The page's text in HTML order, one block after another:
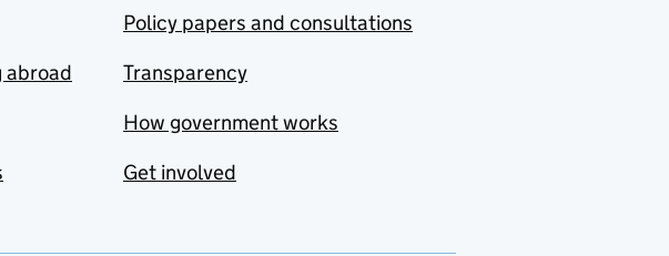
abroad
Policy papers and consultations
Transparency
How government works
Get involved